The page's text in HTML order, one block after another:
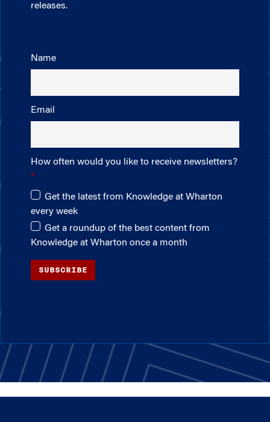
releases.
Name
Email
How often would you like to receive newsletters?
Get the latest from Knowledge at Wharton
every week
Get a roundup of the best content from
Knowledge at Wharton once a month
SUBSCRIBE